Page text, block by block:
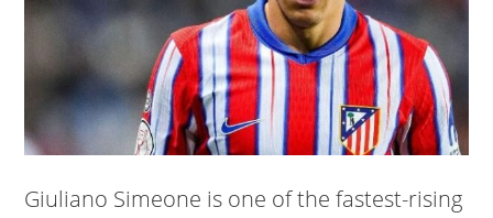
Giuliano Simeone is one of the fastest-rising